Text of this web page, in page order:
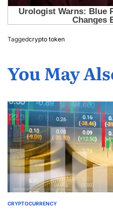
Taggedcrypto token
You May
CRYPTOCURRENCY